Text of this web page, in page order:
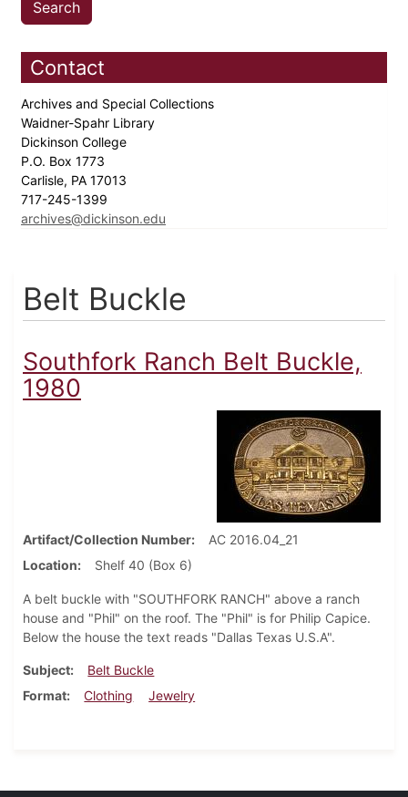
Contact
Archives and Special Collections
Waidner-Spahr Library
Dickinson College
P.O. Box 1773
Carlisle, PA 17013
717-245-1399
archives@dickinson.edu
Belt Buckle
Southfork Ranch Belt Buckle,
1980
Artifact/Collection Number
AC 2016.04_21
Location
Shelf 40 (Box 6)
A belt buckle with "SOUTHFORK RANCH" above a ranch
house and "Phil" on the roof. The "Phil" is for Philip Capice.
Below the house the text reads "Dallas Texas U.S.A".
Subject
Belt Buckle
Format
Clothing Jewelry